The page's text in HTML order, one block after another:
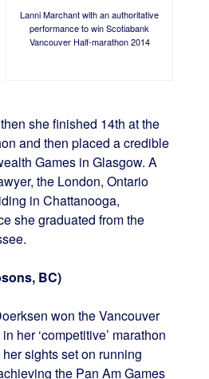
Lanni Marchant with an authoritative
performance to win Scotiabank
Vancouver Half-marathon 2014
she finished 14th at the
and then placed a credible
Games in Glasgow. A
the London, Ontario
in Chattanooga,
she graduated from the
BC)
won the Vancouver
her ‘competitive’ marathon
sights set on running
the Pan Am Games